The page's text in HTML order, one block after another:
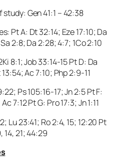
Gen 41:1 – 42:38
Pt A: Dt 32:14; Eze 17:10; Da
2:8; Da 2:28; 4:7; 1Co 2:10
8:1; Job 33:14-15 Pt D: Da
Ac 7:10; Php 2:9-11
Ps 105:16-17; Jn 2:5 Pt F:
7:12 Pt G: Pro 17:3; Jn 1:11
Lu 23:41; Ro 2:4, 15; 12:20 Pt
14, 21; 44:29